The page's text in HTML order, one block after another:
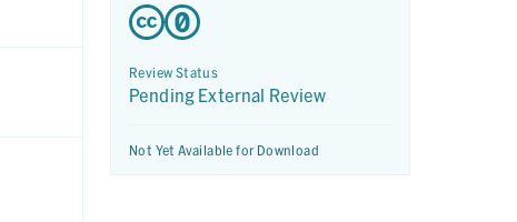
Review Status
Pending External Review
Not Yet Available for Download